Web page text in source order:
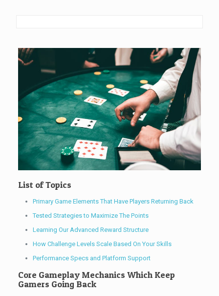
List of Topics
Primary Game Elements That Have Players Returning Back
Tested Strategies to Maximize The Points
Learning Our Advanced Reward Structure
How Challenge Levels Scale Based On Your Skills
Performance Specs and Platform Support
Core Gameplay Mechanics Which Keep
Gamers Going Back